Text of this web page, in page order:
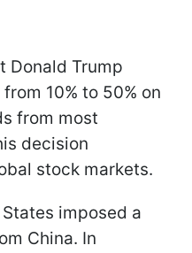
Donald Trump
10% to 50% on
from most
decision
stock markets.
imposed a
China. In